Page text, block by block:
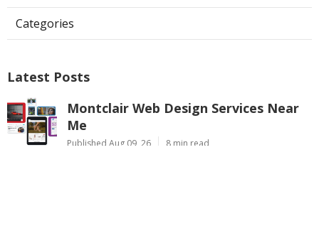
Categories
Latest Posts
Montclair Web Design Services Near
Me
Published Aug 09, 26 8 min read